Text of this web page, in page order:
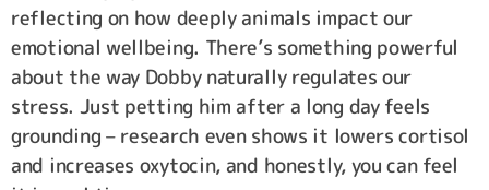
reflecting on how deeply animals impact our
emotional wellbeing. There’s something powerful
about the way Dobby naturally regulates our
stress. Just petting him after a long day feels
grounding – research even shows it lowers cortisol
and increases oxytocin, and honestly, you can feel